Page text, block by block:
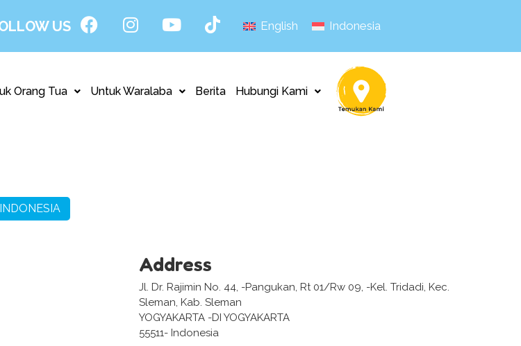
US English Indonesia
Orang Tua Untuk Waralaba Berita Hubungi Kami
Address
Jl. Dr. Rajimin No. 44, -Pangukan, Rt 01/Rw 09, -Kel. Tridadi, Kec.
Sleman, Kab. Sleman
YOGYAKARTA -DI YOGYAKARTA
55511- Indonesia